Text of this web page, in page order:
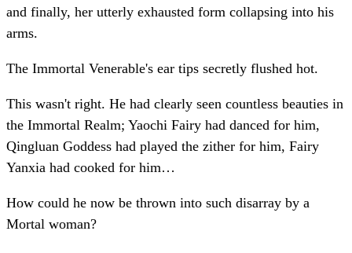
and finally, her utterly exhausted form collapsing into his
arms.
The Immortal Venerable's ear tips secretly flushed hot.
This wasn't right. He had clearly seen countless beauties in
the Immortal Realm; Yaochi Fairy had danced for him,
Qingluan Goddess had played the zither for him, Fairy
Yanxia had cooked for him…
How could he now be thrown into such disarray by a
Mortal woman?